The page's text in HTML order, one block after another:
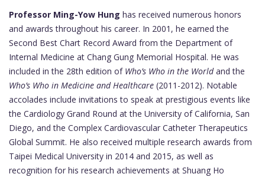
Professor Ming-Yow Hung has received numerous honors
and awards throughout his career. In 2001, he earned the
Second Best Chart Record Award from the Department of
Internal Medicine at Chang Gung Memorial Hospital. He was
included in the 28th edition of Who’s Who in the World
Who’s Who in Medicine and Healthcare (2011-2012). Notable
accolades include invitations to speak at prestigious events like
the Cardiology Grand Round at the University of California, San
Diego, and the Complex Cardiovascular Catheter Therapeutics
Global Summit. He also received multiple research awards from
Taipei Medical University in 2014 and 2015, as well as
recognition for his research achievements at Shuang Ho